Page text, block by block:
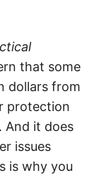
that some
dollars from
protection
And it does
issues
is why you